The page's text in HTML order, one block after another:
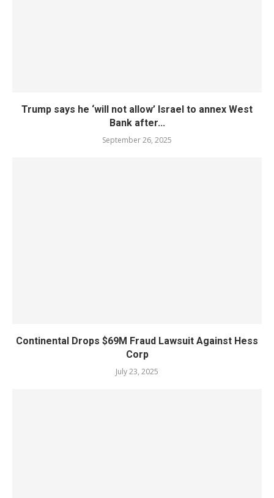
Trump says he ‘will not allow’ Israel to annex West
Bank after...
September 26, 2025
Continental Drops $69M Fraud Lawsuit Against Hess
Corp
July 23, 2025